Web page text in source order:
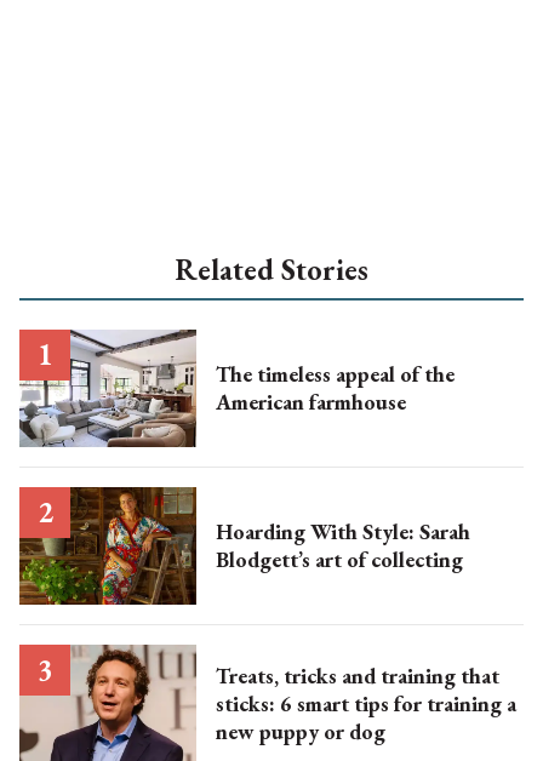
Related Stories
The timeless appeal of the
American farmhouse
Hoarding With Style: Sarah
Blodgett’s art of collecting
Treats, tricks and training that
sticks: 6 smart tips for training a
new puppy or dog